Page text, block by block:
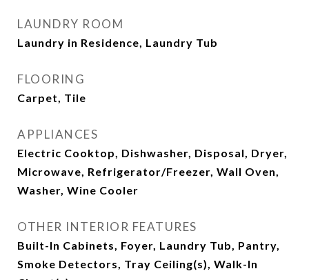
LAUNDRY ROOM
Laundry in Residence, Laundry Tub
FLOORING
Carpet, Tile
APPLIANCES
Electric Cooktop, Dishwasher, Disposal, Dryer,
Microwave, Refrigerator/Freezer, Wall Oven,
Washer, Wine Cooler
OTHER INTERIOR FEATURES
Built-In Cabinets, Foyer, Laundry Tub, Pantry,
Smoke Detectors, Tray Ceiling(s), Walk-In